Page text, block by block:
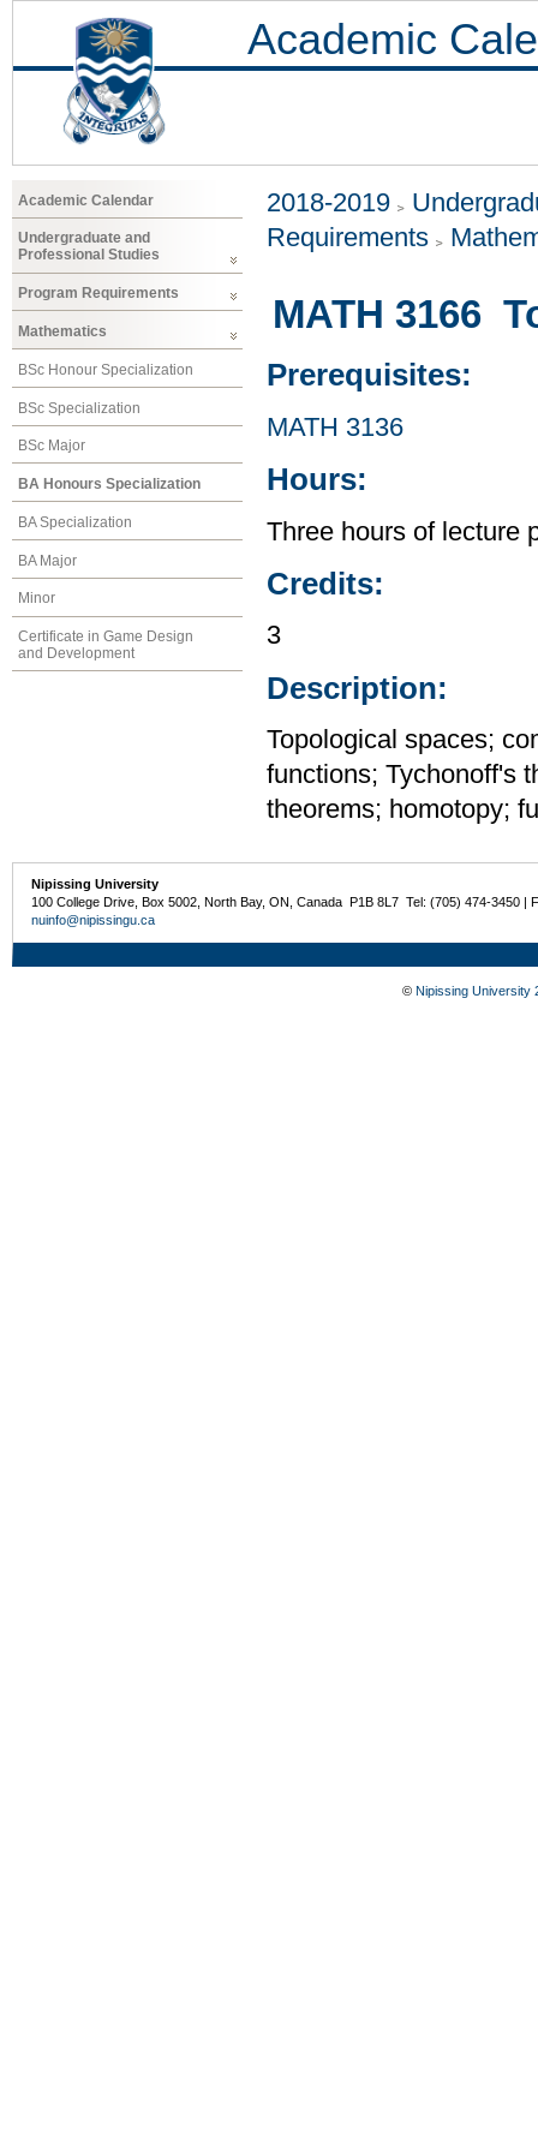
Academic
Academic Calendar
Undergraduate and
Professional Studies
Program Requirements
Mathematics
BSc Honour Specialization
BSc Specialization
BSc Major
BA Honours Specialization
BA Specialization
BA Major
Minor
Certificate in Game Design
and Development
2018-2019
Requirements
MATH 3166
Prerequisites:
MATH 3136
Hours:
Three hours of lecture
Credits:
3
Description:
Topological spaces;
functions; Tychonoff's
theorems; homotopy;
Nipissing University
100 College Drive, Box 5002, North Bay, ON, Canada P1B 8L7 Tel: (705) 474-3450 |
nuinfo@nipissingu.ca
© Nipissing University